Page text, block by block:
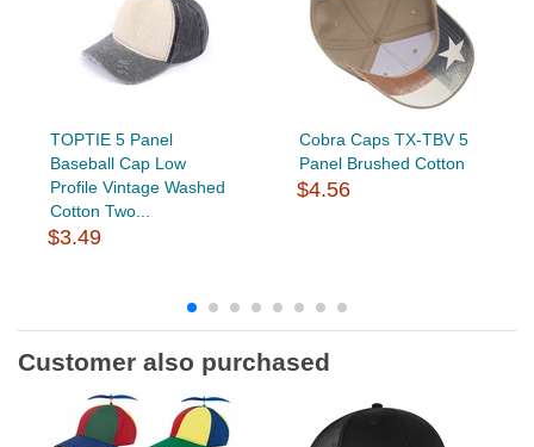
TOPTIE 5 Panel
Baseball Cap Low
Profile Vintage Washed
Cotton Two...
$3.49
Cobra Caps TX-TBV 5
Panel Brushed Cotton
$4.56
Customer also purchased